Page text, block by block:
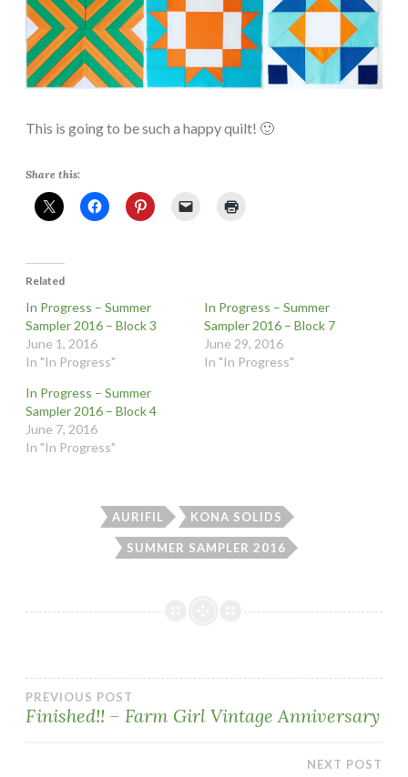
This is going to be such a happy quilt! 🙂
Share this:
Related
In Progress – Summer
Sampler 2016 – Block 3
June 1, 2016
In "In Progress"
In Progress – Summer
Sampler 2016 – Block 7
June 29, 2016
In "In Progress"
In Progress – Summer
Sampler 2016 – Block 4
June 7, 2016
In "In Progress"
AURIFIL KONA SOLIDS
SUMMER SAMPLER 2016
Post
PREVIOUS POST
Finished!! – Farm Girl Vintage Anniversary
NEXT POST